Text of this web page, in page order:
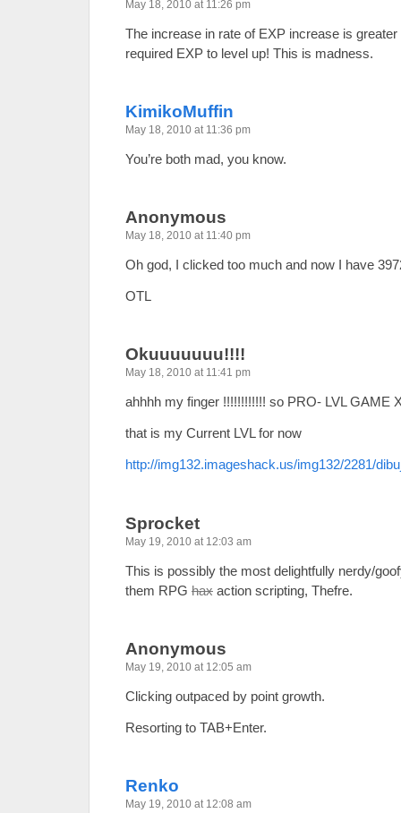
May 18, 2010 at 11:26 pm
The increase in rate of EXP increase is
required EXP to level up! This is madness.
KimikoMuffin
May 18, 2010 at 11:36 pm
You’re both mad, you know.
Anonymous
May 18, 2010 at 11:40 pm
Oh god, I clicked too much and now I have
OTL
Okuuuuuuu!!!!
May 18, 2010 at 11:41 pm
ahhhh my finger !!!!!!!!!!!! so PRO- LVL GAME
that is my Current LVL for now
http://img132.imageshack.us/img132/2281/
Sprocket
May 19, 2010 at 12:03 am
This is possibly the most delightfully nerdy/
them RPG hax action scripting, Thefre.
Anonymous
May 19, 2010 at 12:05 am
Clicking outpaced by point growth.
Resorting to TAB+Enter.
Renko
May 19, 2010 at 12:08 am